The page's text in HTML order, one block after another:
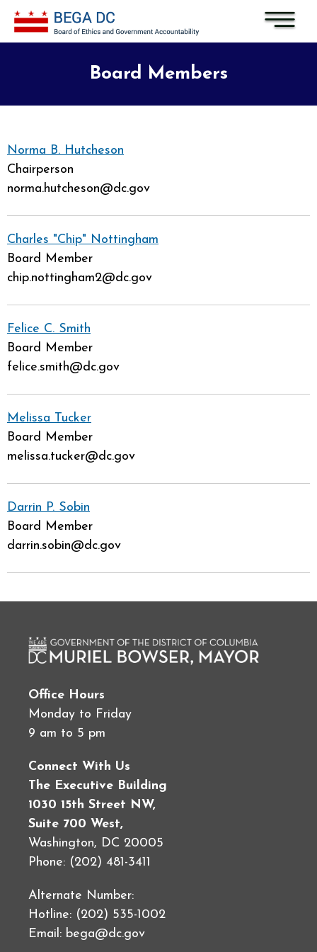
Skip to main content
Board Members
Norma B. Hutcheson
Chairperson
norma.hutcheson@dc.gov
Charles "Chip" Nottingham
Board Member
chip.nottingham2@dc.gov
Felice C. Smith
Board Member
felice.smith@dc.gov
Melissa Tucker
Board Member
melissa.tucker@dc.gov
Darrin P. Sobin
Board Member
darrin.sobin@dc.gov
Office Hours
Monday to Friday
9 am to 5 pm
Connect With Us
The Executive Building
1030 15th Street NW,
Suite 700 West,
Washington, DC 20005
Phone: (202) 481-3411
Alternate Number:
Hotline: (202) 535-1002
Email: bega@dc.gov